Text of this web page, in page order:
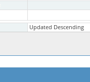
Updated Descending